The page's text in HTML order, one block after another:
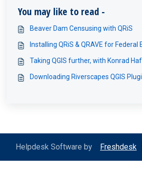
You may like to read -
Beaver Dam Censusing with QRiS
Installing QRiS & QRAVE for Federal
Taking QGIS further, with Konrad
Downloading Riverscapes QGIS
Helpdesk Software by Freshdesk